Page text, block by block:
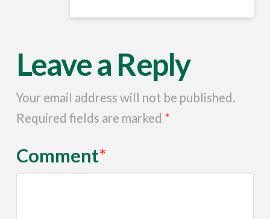
Leave a Reply
Your email address will not be published.
Required fields are marked *
Comment*